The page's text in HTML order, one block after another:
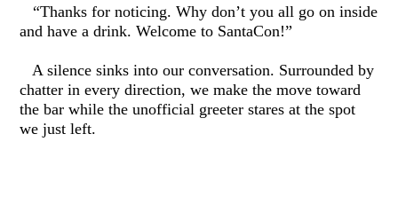
“Thanks for noticing. Why don’t you all go on inside
and have a drink. Welcome to SantaCon!”
A silence sinks into our conversation. Surrounded by
chatter in every direction, we make the move toward
the bar while the unofficial greeter stares at the spot
we just left.